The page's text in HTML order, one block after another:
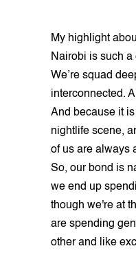
My highlight
Nairobi is such a
We’re squad
interconnected.
And because it
nightlife scene,
of us are always
So, our bond is
we end up
though we're at
are spending
other and like